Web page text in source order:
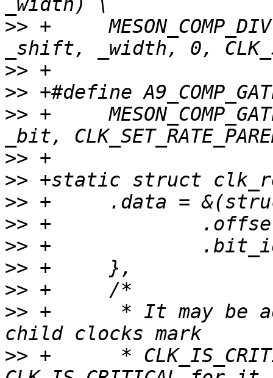
>> +
>>
>>
>> +
>>
>>
>>
>>
>>
>>
>>
>> +      * It may be
>> +      *